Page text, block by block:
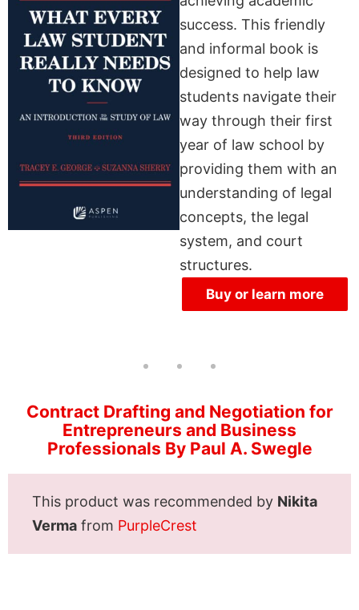
success. This friendly
and informal book is
designed to help law
students navigate their
way through their first
year of law school by
providing them with an
understanding of legal
concepts, the legal
system, and court
structures.
Buy or learn more
Contract Drafting and Negotiation for
Entrepreneurs and Business
Professionals By Paul A. Swegle
This product was recommended by Nikita
Verma from PurpleCrest